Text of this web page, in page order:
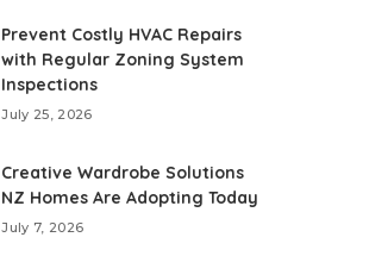
Prevent Costly HVAC Repairs
with Regular Zoning System
Inspections
July 25, 2026
Creative Wardrobe Solutions
NZ Homes Are Adopting Today
July 7, 2026